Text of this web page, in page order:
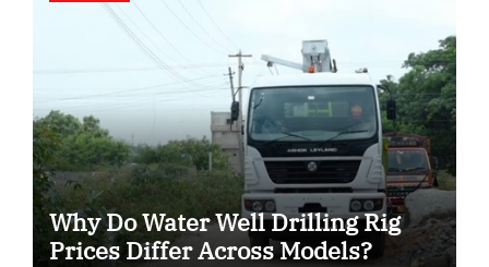
Why Do Water Well Drilling Rig
Prices Differ Across Models?